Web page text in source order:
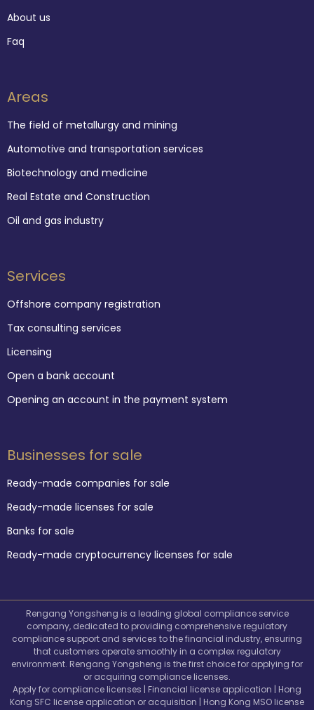
About us
Faq
Areas
The field of metallurgy and mining
Automotive and transportation services
Biotechnology and medicine
Real Estate and Construction
Oil and gas industry
Services
Offshore company registration
Tax consulting services
Licensing
Open a bank account
Opening an account in the payment system
Businesses for sale
Ready-made companies for sale
Ready-made licenses for sale
Banks for sale
Ready-made cryptocurrency licenses for sale
Rengang Yongsheng is a leading global compliance service
company, dedicated to providing comprehensive regulatory
compliance support and services to the financial industry, ensuring
that customers operate smoothly in a complex regulatory
environment. Rengang Yongsheng is the first choice for applying for
or acquiring compliance licenses.
Apply for compliance licenses | Financial license application | Hong
Kong SFC license application or acquisition | Hong Kong MSO license